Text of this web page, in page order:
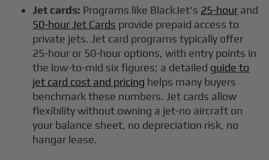
Jet cards: Programs like BlackJet's 25-hour and
50-hour Jet Cards provide prepaid access to
private jets. Jet card programs typically offer
25-hour or 50-hour options, with entry points in
the low-to-mid six figures; a detailed guide to
jet card cost and pricing helps many buyers
benchmark these numbers. Jet cards allow
flexibility without owning a jet-no aircraft on
your balance sheet, no depreciation risk, no
hangar lease.